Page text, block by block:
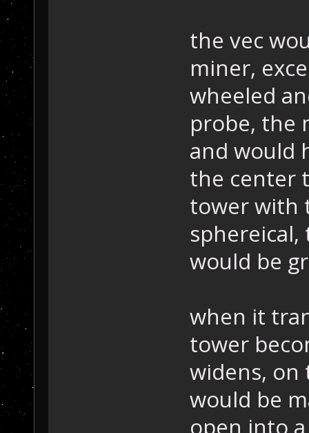
the vec
miner,
wheeled
probe, the
and would
the center
tower with
would be
when it
tower
widens, on
would be
open into